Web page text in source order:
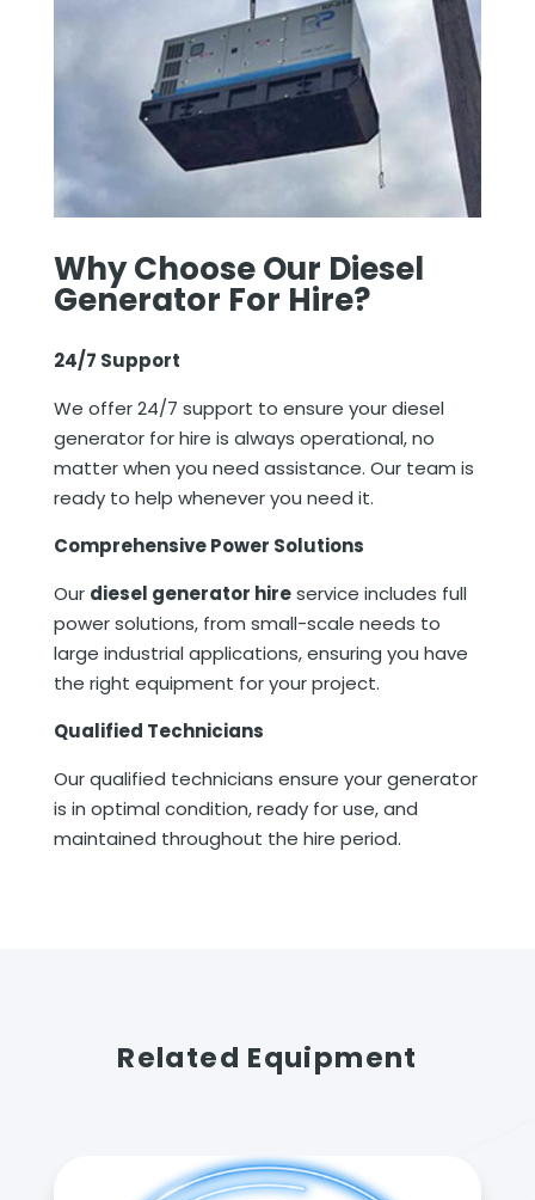
Why Choose Our Diesel
Generator For Hire?
24/7 Support
We offer 24/7 support to ensure your diesel
generator for hire is always operational, no
matter when you need assistance. Our team is
ready to help whenever you need it.
Comprehensive Power Solutions
Our diesel generator hireservice includes full
power solutions, from small-scale needs to
large industrial applications, ensuring you have
the right equipment for your project.
Qualified Technicians
Our qualified technicians ensure your generator
is in optimal condition, ready for use, and
maintained throughout the hire period.
Related Equipment